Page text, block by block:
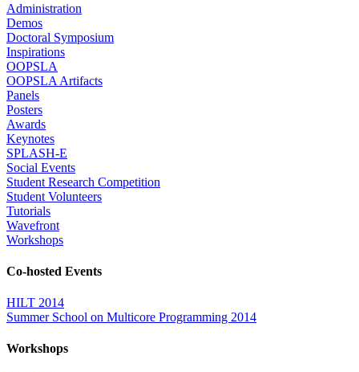
Administration
Demos
Doctoral Symposium
Inspirations
OOPSLA
OOPSLA Artifacts
Panels
Posters
Awards
Keynotes
SPLASH-E
Social Events
Student Research Competition
Student Volunteers
Tutorials
Wavefront
Workshops
Co-hosted Events
HILT 2014
Summer School on Multicore Programming 2014
Workshops